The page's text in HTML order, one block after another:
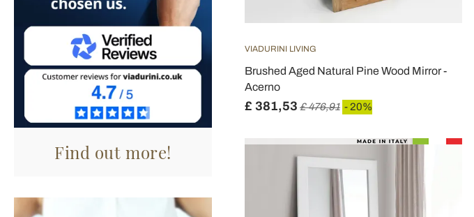
Find out more!
VIADURINI LIVING
Brushed Aged Natural Pine Wood Mirror -
Acerno
£ 381,53 £ 476,91 - 20%